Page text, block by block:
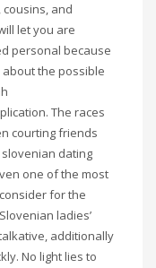
and
let you are
personal because
the possible
The races
courting friends
dating
one of the most
for the
ladies’
additionally
No light lies to